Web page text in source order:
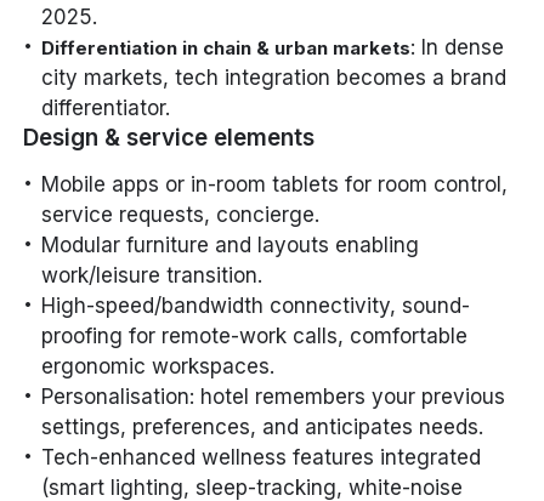
2025.
Differentiation in chain & urban markets: In dense
city markets, tech integration becomes a brand
differentiator.
Design & service elements
Mobile apps or in-room tablets for room control,
service requests, concierge.
Modular furniture and layouts enabling
work/leisure transition.
High-speed/bandwidth connectivity, sound-
proofing for remote-work calls, comfortable
ergonomic workspaces.
Personalisation: hotel remembers your previous
settings, preferences, and anticipates needs.
Tech-enhanced wellness features integrated
(smart lighting, sleep-tracking, white-noise